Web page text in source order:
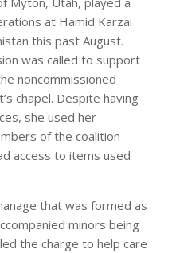
at Hamid Karzai
this past August.
was called to support
noncommissioned
chapel. Despite having
she used her
of the coalition
access to items used
that was formed as
minors being
the charge to help care